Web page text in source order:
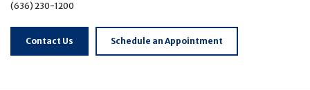
(636) 230-1200
Contact Us Schedule an Appointment